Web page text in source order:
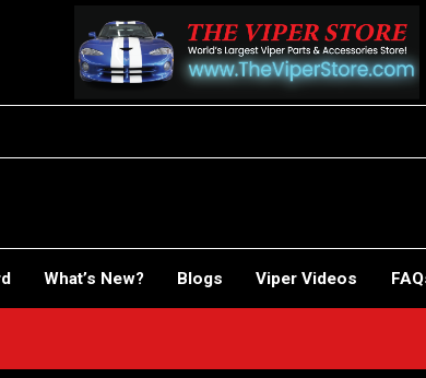
What’s New? Blogs Viper Videos